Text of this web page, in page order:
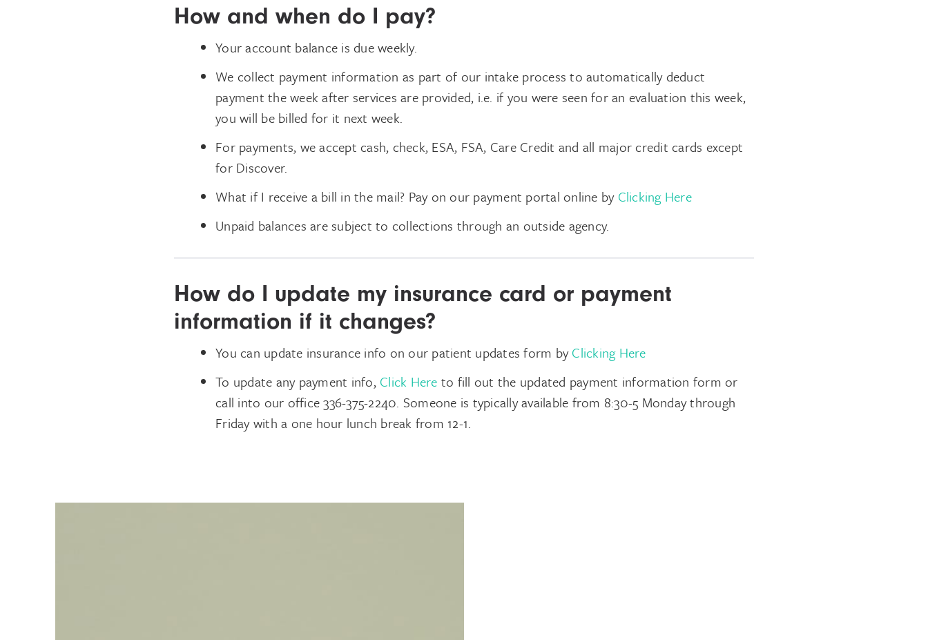
How and when do I pay?
Your account balance is due weekly.
We collect payment information as part of our intake process to automatically deduct
payment the week after services are provided, i.e. if you were seen for an evaluation this week,
you will be billed for it next week.
For payments, we accept cash, check, ESA, FSA, Care Credit and all major credit cards except
for Discover.
What if I receive a bill in the mail? Pay on our payment portal online by Clicking Here
Unpaid balances are subject to collections through an outside agency.
How do I update my insurance card or payment
information if it changes?
You can update insurance info on our patient updates form byClicking Here
To update any payment info, Click Here to fill out the updated payment information form or
call into our office 336-375-2240. Someone is typically available from 8:30-5 Monday through
Friday with a one hour lunch break from 12-1.